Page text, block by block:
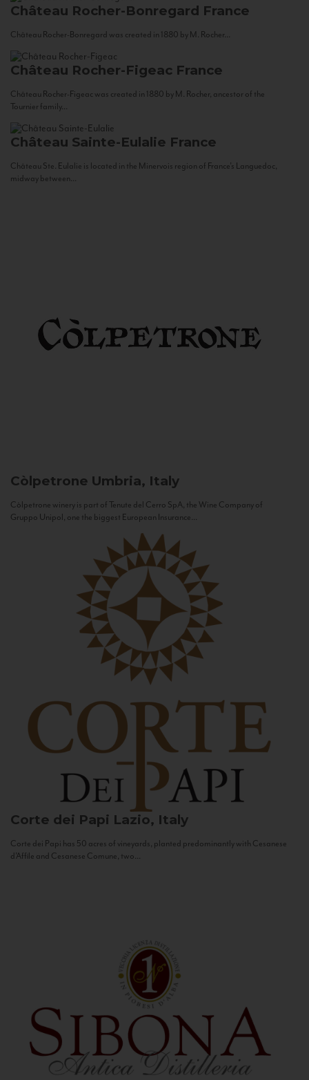
Château Rocher-Bonregard France
Château Rocher-Bonregard was created in 1880 by M. Rocher...
Château Rocher-Figeac France
Château Rocher-Figeac was created in 1880 by M. Rocher, ancestor of the
Tournier family...
Château Sainte-Eulalie France
Château Ste. Eulalie is located in the Minervois region of France’s Languedoc,
midway between...
Còlpetrone Umbria, Italy
Còlpetrone winery is part of Tenute del Cerro SpA, the Wine Company of
Gruppo Unipol, one the biggest European Insurance...
Corte dei Papi Lazio, Italy
Corte dei Papi has 50 acres of vineyards, planted predominantly with Cesanese
d’Affile and Cesanese Comune, two...